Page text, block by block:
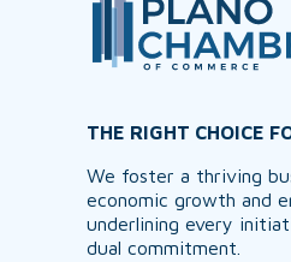
THE RIGHT CHOICE
We foster a thriving
economic growth and
underlining every
dual commitment.